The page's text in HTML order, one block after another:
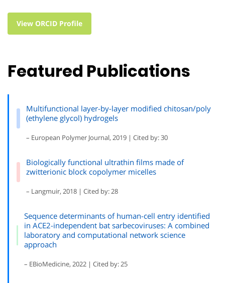
View ORCID Profile
Featured Publications
Multifunctional layer-by-layer modified chitosan/poly
(ethylene glycol) hydrogels
– European Polymer Journal, 2019 | Cited by: 30
Biologically functional ultrathin films made of
zwitterionic block copolymer micelles
– Langmuir, 2018 | Cited by: 28
Sequence determinants of human-cell entry identified
in ACE2-independent bat sarbecoviruses: A combined
laboratory and computational network science
approach
– EBioMedicine, 2022 | Cited by: 25